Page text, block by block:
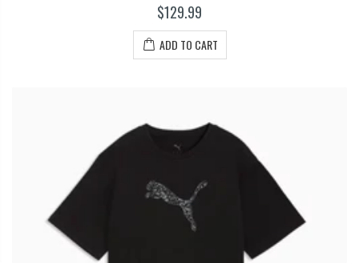
$129.99
ADD TO CART